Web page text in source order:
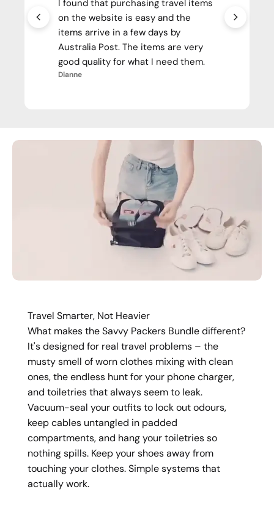
I found that purchasing travel items
on the website is easy and the
items arrive in a few days by
Australia Post. The items are very
good quality for what I need them.
Dianne
Travel Smarter, Not Heavier
What makes the Savvy Packers Bundle different?
It's designed for real travel problems – the
musty smell of worn clothes mixing with clean
ones, the endless hunt for your phone charger,
and toiletries that always seem to leak.
Vacuum-seal your outfits to lock out odours,
keep cables untangled in padded
compartments, and hang your toiletries so
nothing spills. Keep your shoes away from
touching your clothes. Simple systems that
actually work.